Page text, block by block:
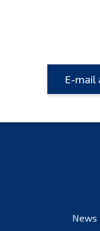
News